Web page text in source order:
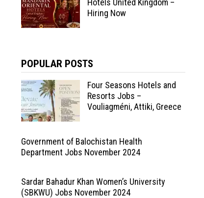
Hotels United Kingdom –
Hiring Now
POPULAR POSTS
Four Seasons Hotels and
Resorts Jobs –
Vouliagméni, Attiki, Greece
Government of Balochistan Health
Department Jobs November 2024
Sardar Bahadur Khan Women’s University
(SBKWU) Jobs November 2024